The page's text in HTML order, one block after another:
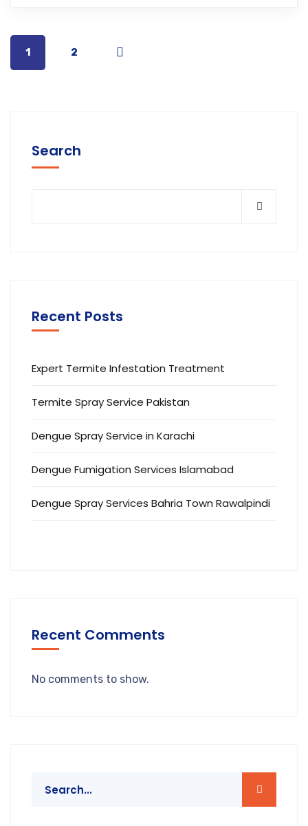
1 2
Search
Recent Posts
Expert Termite Infestation Treatment
Termite Spray Service Pakistan
Dengue Spray Service in Karachi
Dengue Fumigation Services Islamabad
Dengue Spray Services Bahria Town Rawalpindi
Recent Comments
No comments to show.